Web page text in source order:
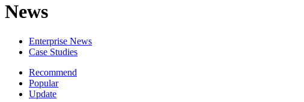
News
Enterprise News
Case Studies
Recommend
Popular
Update